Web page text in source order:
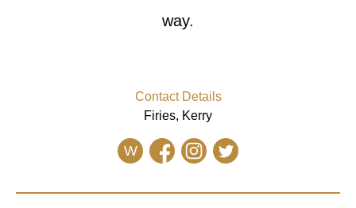
way.
Contact Details
Firies, Kerry
W